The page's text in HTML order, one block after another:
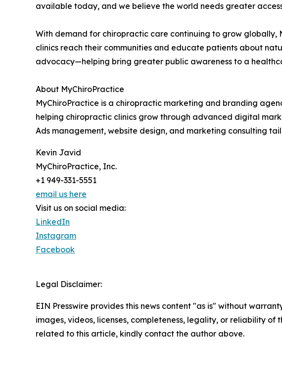
available today, and we believe the world needs greater
With demand for chiropractic care continuing to grow globally,
clinics reach their communities and educate patients about
advocacy—helping bring greater public awareness to a
About MyChiroPractice
MyChiroPractice is a chiropractic marketing and branding
helping chiropractic clinics grow through advanced digital
Ads management, website design, and marketing consulting
Kevin Javid
MyChiroPractice, Inc.
+1 949-331-5551
email us here
Visit us on social media:
LinkedIn
Instagram
Facebook
Legal Disclaimer:
EIN Presswire provides this news content "as is" without
images, videos, licenses, completeness, legality, or reliability
related to this article, kindly contact the author above.